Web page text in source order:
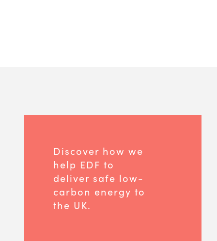
Discover how we
help EDF to
deliver safe low-
carbon energy to
the UK.